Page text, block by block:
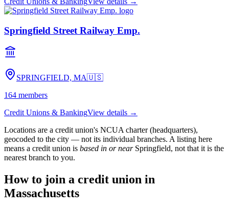
Springfield Street Railway Emp.
SPRINGFIELD, MA🇺🇸
164 members
Credit Unions & BankingView details →
Locations are a credit union's NCUA charter (headquarters),
geocoded to the city — not its individual branches. A listing here
means a credit union is based in or near Springfield, not that it is the
nearest branch to you.
How to join a credit union in
Massachusetts